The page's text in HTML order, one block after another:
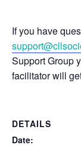
If you have
Support Group
facilitator will
DETAILS
Date: